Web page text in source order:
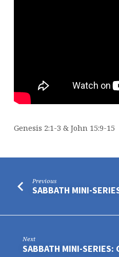
Genesis 2:1-3 & John 15:9-15
Previous
SABBATH MINI-
Next
SABBATH MINI-SERIES: